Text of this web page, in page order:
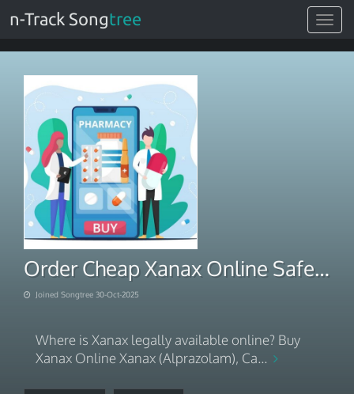
Toggle
n-Track Songtree
Order Cheap Xanax Online Safe Overnight Delivery
Joined Songtree 30-Oct-2025
Where is Xanax legally available online? Buy
Xanax Online Xanax (Alprazolam), Ca...